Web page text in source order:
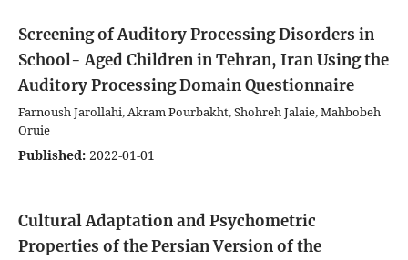
Screening of Auditory Processing Disorders in
School- Aged Children in Tehran, Iran Using the
Auditory Processing Domain Questionnaire
Farnoush Jarollahi, Akram Pourbakht, Shohreh Jalaie, Mahbobeh
Oruie
Published: 2022-01-01
Cultural Adaptation and Psychometric
Properties of the Persian Version of the